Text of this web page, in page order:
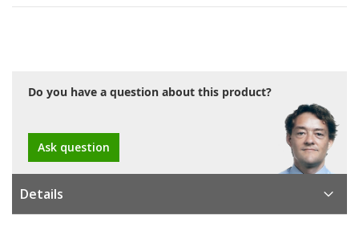
Do you have a question about this product?
Ask question
Details